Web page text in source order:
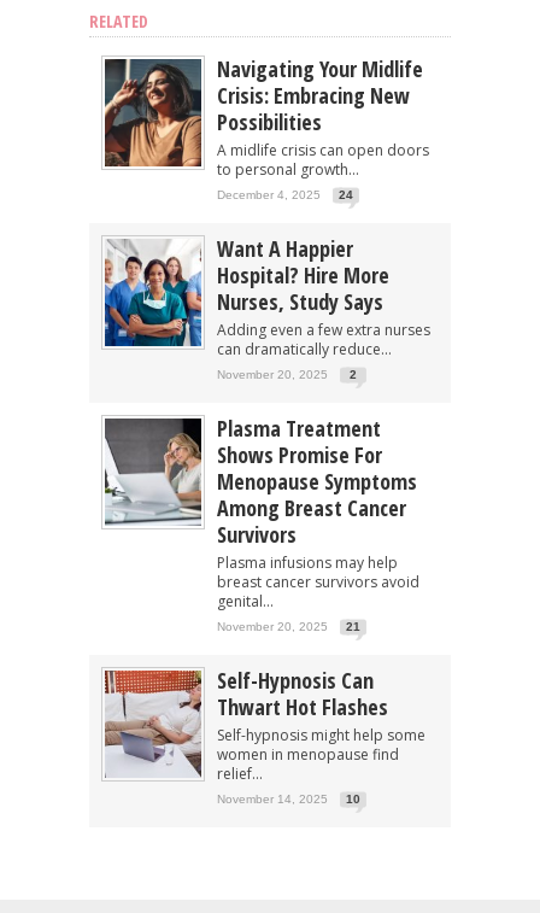
RELATED
Navigating Your Midlife
Crisis: Embracing New
Possibilities
A midlife crisis can open doors
to personal growth...
December 4, 2025 24
Want A Happier
Hospital? Hire More
Nurses, Study Says
Adding even a few extra nurses
can dramatically reduce...
November 20, 2025 2
Plasma Treatment
Shows Promise For
Menopause Symptoms
Among Breast Cancer
Survivors
Plasma infusions may help
breast cancer survivors avoid
genital...
November 20, 2025 21
Self-Hypnosis Can
Thwart Hot Flashes
Self-hypnosis might help some
women in menopause find
relief...
November 14, 2025 10